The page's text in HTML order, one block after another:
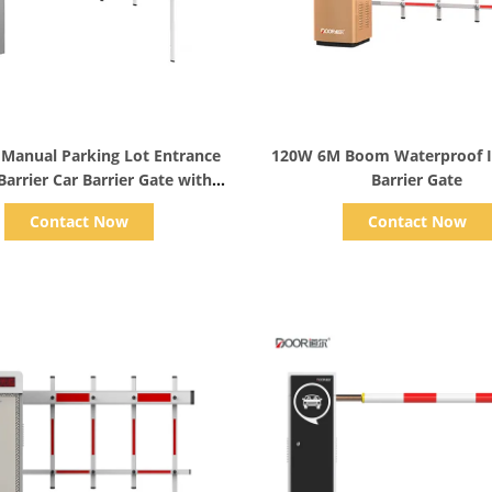
Parking Lot Entrance
Car Barrier Gate with
Remote
Contact Now
120W 6M Boom Waterproof
Barrier Gate
Contact Now